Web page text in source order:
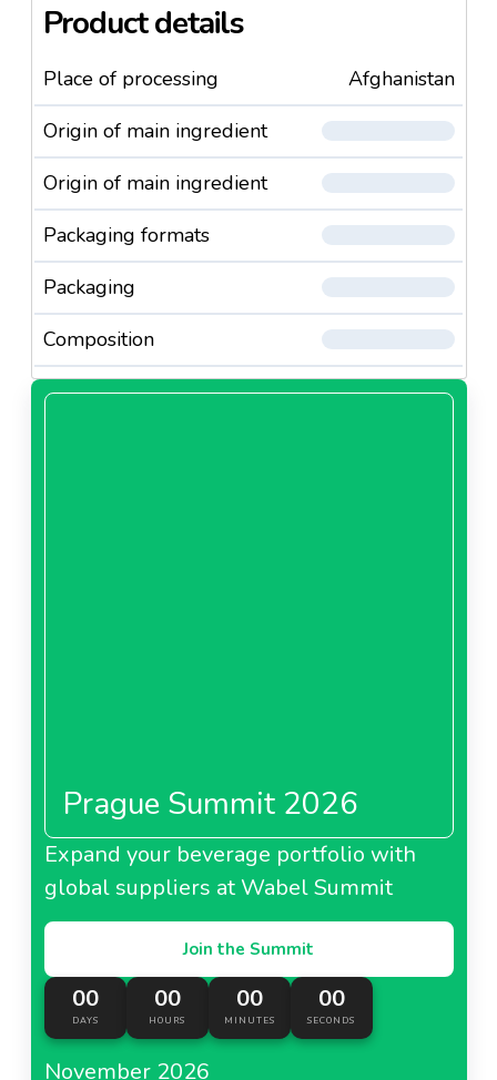
Product details
Place of processing
Afghanistan
Origin of main ingredient
Origin of main ingredient
Packaging formats
Packaging
Composition
Prague Summit 2026
Expand your beverage portfolio with
global suppliers at Wabel Summit
Join the Summit
00
DAYS
00
HOURS
00
MINUTES
00
SECONDS
November 2026